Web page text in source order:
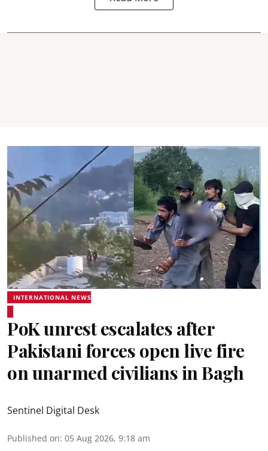
INTERNATIONAL NEWS
PoK unrest escalates after
Pakistani forces open live fire
on unarmed civilians in Bagh
Sentinel Digital Desk
Published on: 05 Aug 2026, 9:18 am